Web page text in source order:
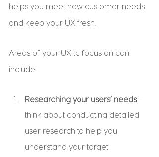
helps you meet new customer needs
and keep your UX fresh.
Areas of your UX to focus on can
include:
Researching your users’ needs –
think about conducting detailed
user research to help you
understand your target